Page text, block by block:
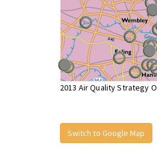
2013 Air Quality Strategy
Switch to Google Map